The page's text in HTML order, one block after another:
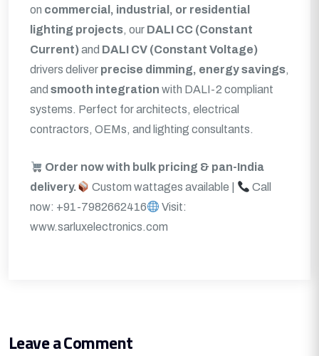
on commercial, industrial, or residential
lighting projects, our DALI CC (Constant
Current)and DALI CV (Constant Voltage)
drivers deliver precise dimming, energy savings,
and smooth integration with DALI-2 compliant
systems. Perfect for architects, electrical
contractors, OEMs, and lighting consultants.
Order now with bulk pricing & pan-India
delivery.
Custom wattages available |
Call
now: +91-7982662416
Visit:
www.sarluxelectronics.com
Leave a Comment